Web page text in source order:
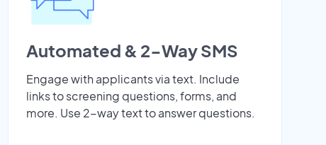
Automated & 2-Way SMS
Engage with applicants via text. Include
links to screening questions, forms, and
more. Use 2-way text to answer questions.